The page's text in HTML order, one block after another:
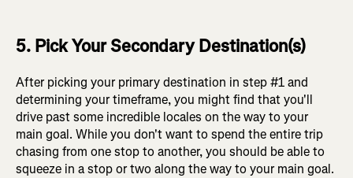
5. Pick Your Secondary Destination(s)
After picking your primary destination in step #1 and
determining your timeframe, you might find that you'll
drive past some incredible locales on the way to your
main goal. While you don't want to spend the entire trip
chasing from one stop to another, you should be able to
squeeze in a stop or two along the way to your main goal.